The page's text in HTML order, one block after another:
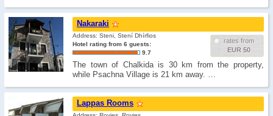
Nakaraki
rates from
EUR 50
Address: Steni, Stení Dhírfios
Hotel rating from 6 guests:
9.7
The town of Chalkida is 30 km from the property,
while Psachna Village is 21 km away. …
Lappas Rooms